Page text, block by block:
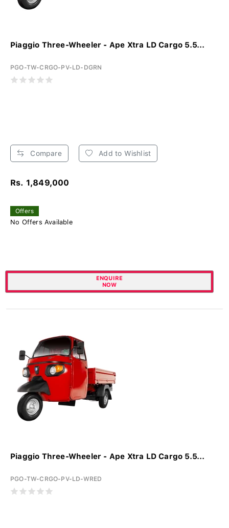
Piaggio Three-Wheeler - Ape Xtra LD Cargo 5.5...
PGO-TW-CRGO-PV-LD-DGRN
Compare Add to Wishlist
Rs. 1,849,000
Offers
No Offers Available
ENQUIRE
NOW
Piaggio Three-Wheeler - Ape Xtra LD Cargo 5.5...
PGO-TW-CRGO-PV-LD-WRED